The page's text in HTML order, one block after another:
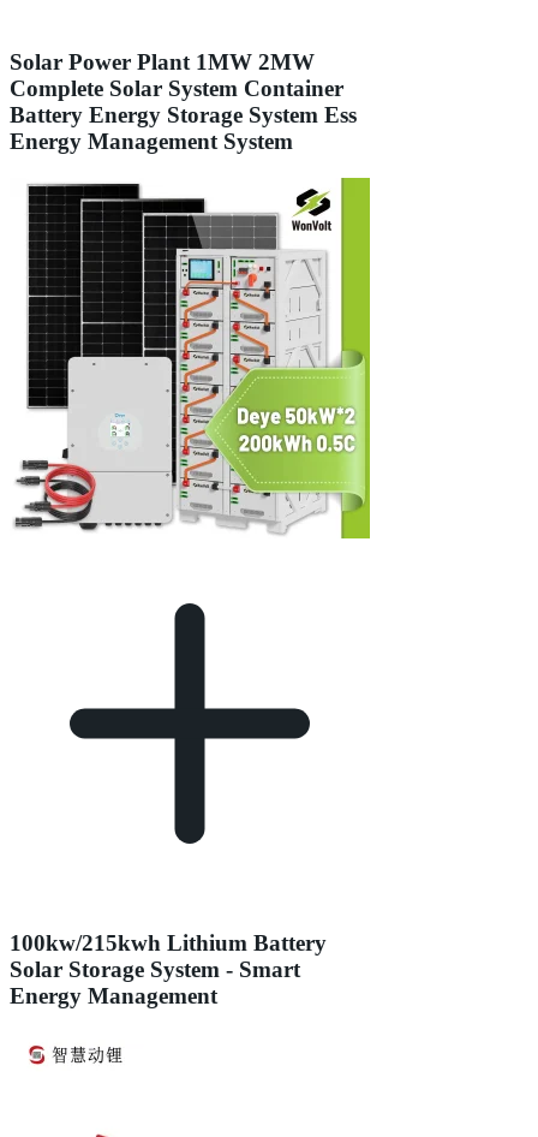
Solar Power Plant 1MW 2MW
Complete Solar System Container
Battery Energy Storage System Ess
Energy Management System
100kw/215kwh Lithium Battery
Solar Storage System - Smart
Energy Management